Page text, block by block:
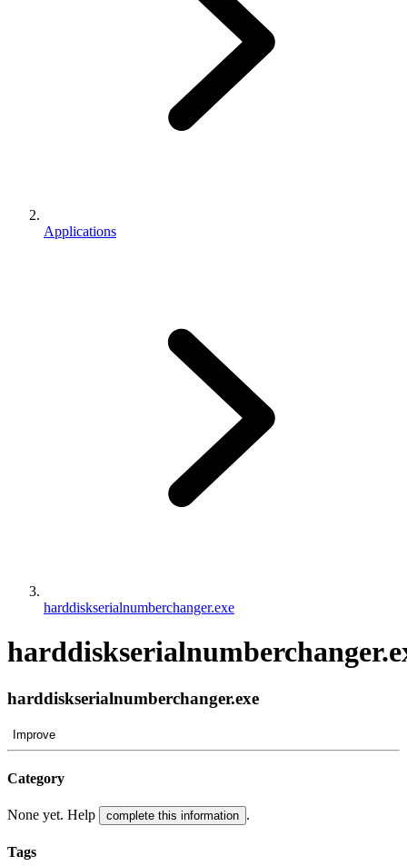
Applications
harddiskserialnumberchanger.exe
harddiskserialnumberchanger.exe
Improve
Category
None yet. Help complete this information .
Tags